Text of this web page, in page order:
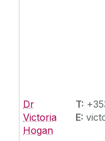
Dr
Victoria
Hogan
T:
E: